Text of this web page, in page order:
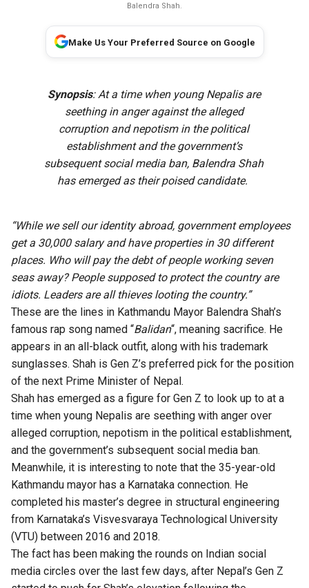
Balendra Shah.
Make Us Your Preferred Source on Google
Synopsis: At a time when young Nepalis are
seething in anger against the alleged
corruption and nepotism in the political
establishment and the government’s
subsequent social media ban, Balendra Shah
has emerged as their poised candidate.
“While we sell our identity abroad, government employees
get a 30,000 salary and have properties in 30 different
places. Who will pay the debt of people working seven
seas away?People supposed to protect the country are
idiots. Leaders are all thieves looting the country.”
These are the lines in Kathmandu Mayor Balendra Shah’s
famous rap song named “Balidan“, meaning sacrifice. He
appears in an all-black outfit, along with his trademark
sunglasses. Shah is Gen Z’s preferred pick for the position
of the next Prime Minister of Nepal.
Shah has emerged as a figure for Gen Z to look up to at a
time when young Nepalis are seething with anger over
alleged corruption, nepotism in the political establishment,
and the government’s subsequent social media ban.
Meanwhile, it is interesting to note that the 35-year-old
Kathmandu mayor has a Karnataka connection. He
completed his master’s degree in structural engineering
from Karnataka’s Visvesvaraya Technological University
(VTU) between 2016 and 2018.
The fact has been making the rounds on Indian social
media circles over the last few days, after Nepal’s Gen Z